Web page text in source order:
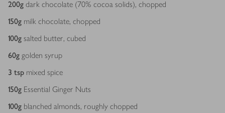
200g dark chocolate (70% cocoa solids), chopped
150g milk chocolate, chopped
100g salted butter, cubed
60g golden syrup
3 tsp mixed spice
150g Essential Ginger Nuts
100g blanched almonds, roughly chopped